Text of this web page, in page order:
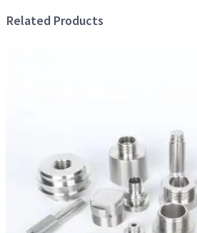
Related Products